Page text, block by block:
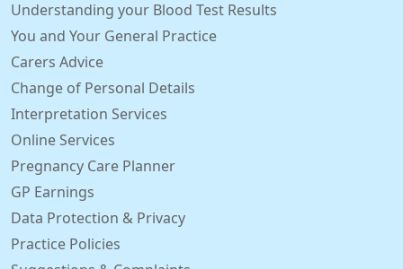
Understanding your Blood Test Results
You and Your General Practice
Carers Advice
Change of Personal Details
Interpretation Services
Online Services
Pregnancy Care Planner
GP Earnings
Data Protection & Privacy
Practice Policies